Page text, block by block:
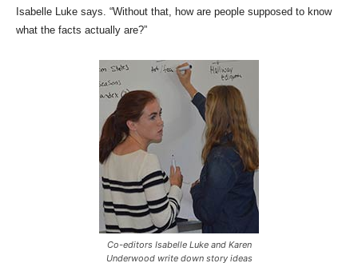
Isabelle Luke says. “Without that, how are people supposed to know
what the facts actually are?”
Co-editors Isabelle Luke and Karen
Underwood write down story ideas